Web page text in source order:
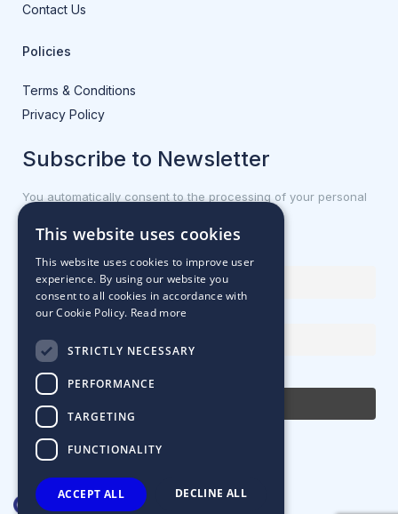
Contact Us
Policies
Terms & Conditions
Privacy Policy
Subscribe to Newsletter
You automatically consent to the processing of your personal
data.
First name or full name
Email Address
By continuing, you accept the privacy policy
This website uses cookies
This website uses cookies to improve user
experience. By using our website you
consent to all cookies in accordance with
our Cookie Policy. Read more
STRICTLY NECESSARY
PERFORMANCE
TARGETING
FUNCTIONALITY
ACCEPT ALL DECLINE ALL